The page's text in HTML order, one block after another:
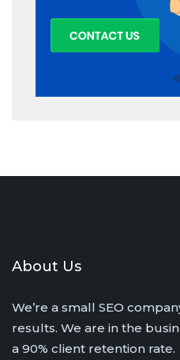
About Us
We’re a small SEO
results. We are in the
a 90% client retention rate.